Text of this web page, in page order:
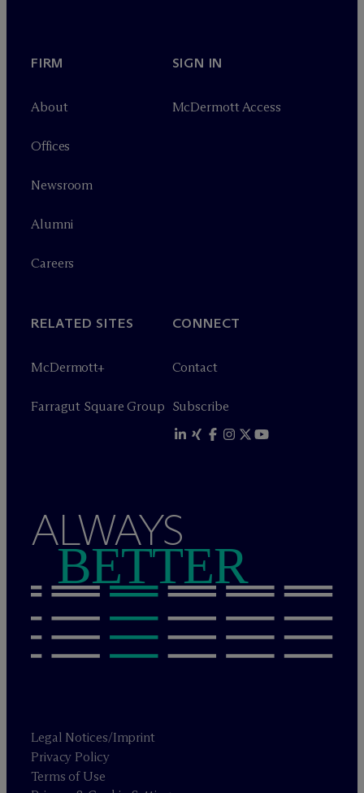
FIRM
About
Offices
Newsroom
Alumni
Careers
SIGN IN
McDermott Access
RELATED SITES
McDermott+
Farragut Square Group
CONNECT
Contact
Subscribe
ALWAYS
BETTER
Legal Notices/Imprint
Privacy Policy
Terms of Use